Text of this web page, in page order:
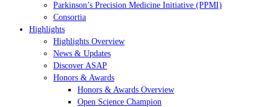
Parkinson’s Precision Medicine Initiative (PPMI)
Consortia
Highlights
Highlights Overview
News & Updates
Discover ASAP
Honors & Awards
Honors & Awards Overview
Open Science Champion